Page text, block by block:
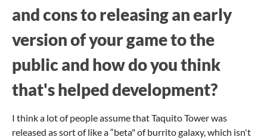
and cons to releasing an early
version of your game to the
public and how do you think
that's helped development?
I think a lot of people assume that Taquito Tower was
released as sort of like a “beta" of burrito galaxy, which isn't